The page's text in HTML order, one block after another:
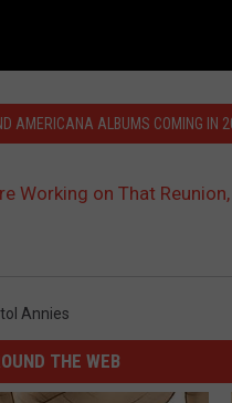
AMERICANA ALBUMS COMING IN
Working on That
Annies
THE WEB